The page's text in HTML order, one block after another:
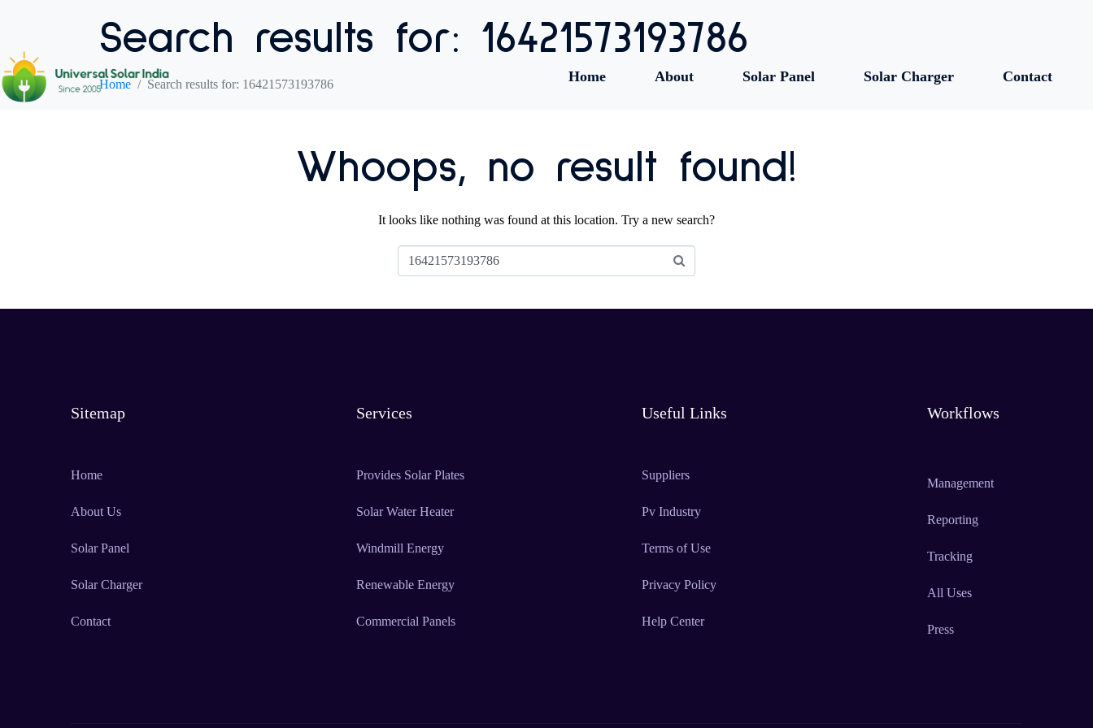
Home About Solar Panel Solar Charger Contact
Search results for: 16421573193786
Home Search results for: 16421573193786
Whoops, no result found!
It looks like nothing was found at this location. Try a new search?
Sitemap
Home
About Us
Solar Panel
Solar Charger
Contact
Services
Provides Solar Plates
Solar Water Heater
Windmill Energy
Renewable Energy
Commercial Panels
Useful Links
Suppliers
Pv Industry
Terms of Use
Privacy Policy
Help Center
Workflows
Management
Reporting
Tracking
All Uses
Press